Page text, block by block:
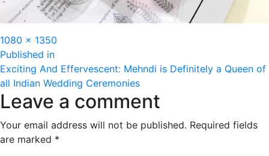
Full
size
1080 × 1350
Post
navigation
Published in
Exciting And Effervescent: Mehndi is Definitely a Queen of
all Indian Wedding Ceremonies
Leave a comment
Your email address will not be published. Required fields
are marked *